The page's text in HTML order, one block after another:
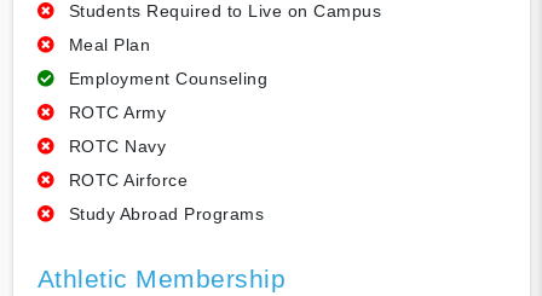
Students Required to Live on Campus
Meal Plan
Employment Counseling
ROTC Army
ROTC Navy
ROTC Airforce
Study Abroad Programs
Athletic Membership